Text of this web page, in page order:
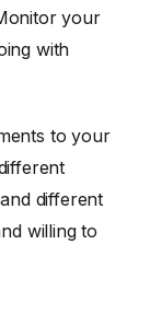
your
with
to your
different
willing to